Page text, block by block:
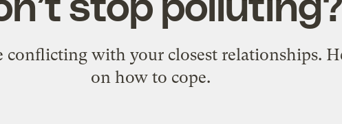
conflicting with your closest relationships.
on how to cope.